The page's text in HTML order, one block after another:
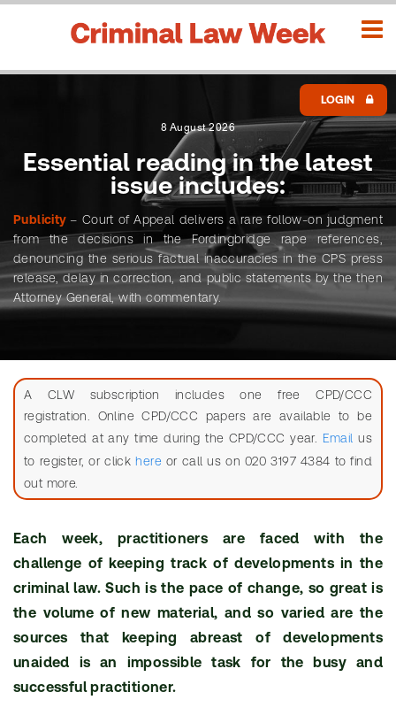
L
o
g
H
o
m
n
a
SEARCH Advanced
help?
SEARCH
Search
LOGIN
8 August 2026
Essential reading in the latest
issue includes:
Publicity – Court of Appeal delivers a rare follow-on judgment
from the decisions in the Fordingbridge rape references,
denouncing the serious factual inaccuracies in the CPS press
release, delay in correction, and public statements by the then
Attorney General, with commentary.
A CLW subscription includes one free CPD/CCC
registration. Online CPD/CCC papers are available to be
completed at any time during the CPD/CCC year. Email us
to register, or clickhere or call us on 020 3197 4384 to find
out more.
Each week, practitioners are faced with the
challenge of keeping track of developments in the
criminal law. Such is the pace of change, so great is
the volume of new material, and so varied are the
sources that keeping abreast of developments
unaided is an impossible task for the busy and
successful practitioner.